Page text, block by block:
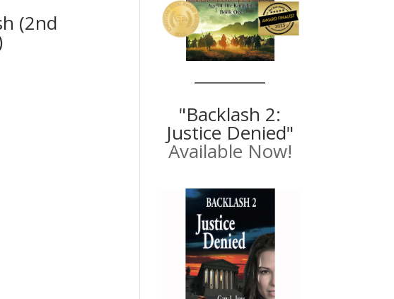
(2nd
"Backlash 2:
Justice Denied"
Available Now!